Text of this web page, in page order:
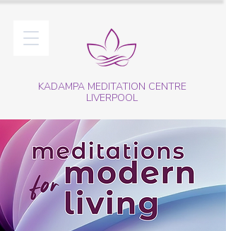
KADAMPA MEDITATION CENTRE
LIVERPOOL